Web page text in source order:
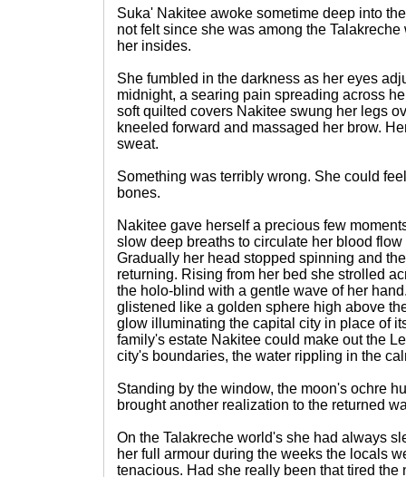
Suka' Nakitee awoke sometime deep into
not felt since she was among the
her insides.
She fumbled in the darkness as her eyes
midnight, a searing pain spreading across
soft quilted covers Nakitee swung her legs
kneeled forward and massaged her brow.
sweat.
Something was terribly wrong. She could
bones.
Nakitee gave herself a precious few
slow deep breaths to circulate her blood
Gradually her head stopped spinning and
returning. Rising from her bed she strolled
the holo-blind with a gentle wave of her
glistened like a golden sphere high above
glow illuminating the capital city in place of
family's estate Nakitee could make out the
city's boundaries, the water rippling in the
Standing by the window, the moon's ochre
brought another realization to the returned
On the Talakreche world's she had always
her full armour during the weeks the locals
tenacious. Had she really been that tired the